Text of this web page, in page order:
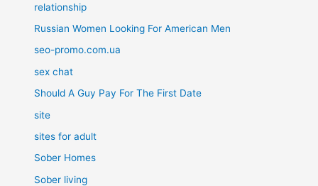
relationship
Russian Women Looking For American Men
seo-promo.com.ua
sex chat
Should A Guy Pay For The First Date
site
sites for adult
Sober Homes
Sober living